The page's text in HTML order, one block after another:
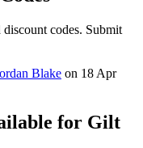
codes. Submit
Blake on 18 Apr
for Gilt